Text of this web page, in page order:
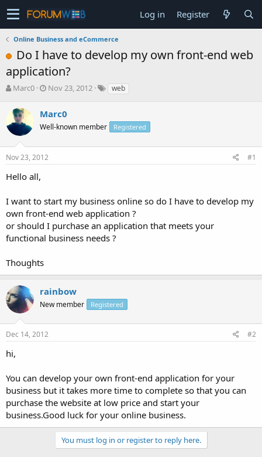
Log in Register
Online Business and eCommerce
Do I have to develop my own front-end web
application?
T
r
e
s
t
r
e
r
Marc0
S
r
t
a
t
Nov 23, 2012 web
Marc0
Well-known member Registered
Nov 23, 2012 #1
Hello all,
I want to start my business online so do I have to develop my
own front-end web application ?
or should I purchase an application that meets your
functional business needs ?
Thoughts
rainbow
New member Registered
Dec 14, 2012 #2
hi,
You can develop your own front-end application for your
business but it takes more time to complete so that you can
purchase the website at low price and start your
business.Good luck for your online business.
You must log in or register to reply here.